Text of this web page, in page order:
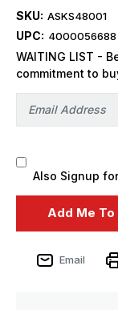
SKU: ASKS48001
UPC: 4000056688
WAITING LIST -
commitment to
Also Signup
Email